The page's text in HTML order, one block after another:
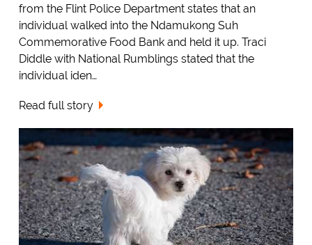
from the Flint Police Department states that an
individual walked into the Ndamukong Suh
Commemorative Food Bank and held it up. Traci
Diddle with National Rumblings stated that the
individual iden…
Read full story